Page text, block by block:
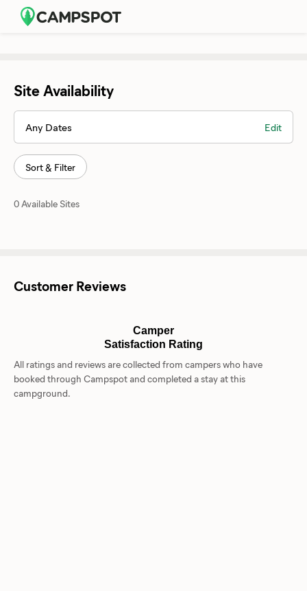
Site Availability
Any Dates Edit
Sort & Filter
0 Available Sites
Customer Reviews
Camper
Satisfaction Rating
All ratings and reviews are collected from campers who have
booked through Campspot and completed a stay at this
campground.